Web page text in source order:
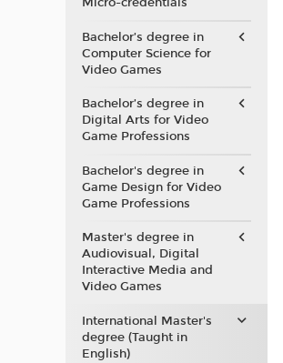
Bachelor’s degree in
Computer Science for
Video Games
Bachelor’s degree in
Digital Arts for Video
Game Professions
Bachelor's degree in
Game Design for Video
Game Professions
Master's degree in
Audiovisual, Digital
Interactive Media and
Video Games
International Master's
degree (Taught in
English)